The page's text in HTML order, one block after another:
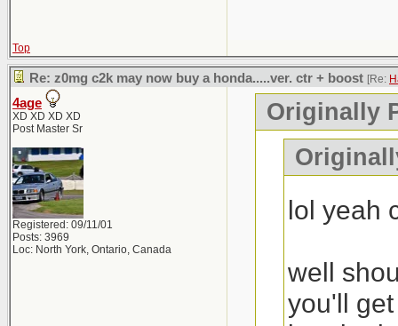
Top
Re: z0mg c2k may now buy a honda.....ver. ctr + boost [Re:
4age
XD XD XD XD
Post Master Sr
Registered: 09/11/01
Posts: 3969
Loc: North York, Ontario, Canada
Originally
lol yeah
well
you'll